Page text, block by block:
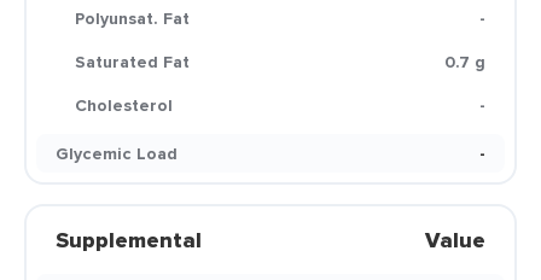
Polyunsat. Fat
-
Saturated Fat
0.7 g
Cholesterol
-
Glycemic Load
-
Supplemental Value